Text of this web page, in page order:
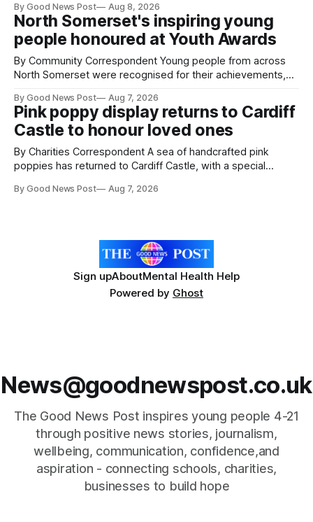
pests appear in their crops. The TRACER-Pest project is
working on an automated system that uses artificial
intelligence to monitor pests in onion and brassica crops.
The
By Good News Post Aug 8, 2026
North Somerset's inspiring young
people honoured at Youth Awards
By Community Correspondent Young people from across
North Somerset were recognised for their achievements,
ceremony at Weston-super-Mare's Grand Pier. Hosted by
Reset WSM at the Grand Pier in Weston-super-Mare, the
ceremony brought together finalists, families, community
By Good News Post Aug 7, 2026
Pink poppy display returns to Cardiff
Castle to honour loved ones
By Charities Correspondent A sea of handcrafted pink
poppies has returned to Cardiff Castle, with a special
Forever Flowers display. Thousands of handcrafted pink
By Good News Post Aug 7, 2026
Sign upAboutMental Health Help
Powered by Ghost
News@goodnewspost.co.uk
The Good News Post inspires young people 4-21
through positive news stories, journalism,
wellbeing, communication, confidence,and
aspiration - connecting schools, charities,
businesses to build hope